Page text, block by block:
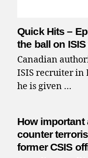
Quick Hits –
the ball on
Canadian
ISIS recruiter in
he is given …
How important
counter
former CSIS